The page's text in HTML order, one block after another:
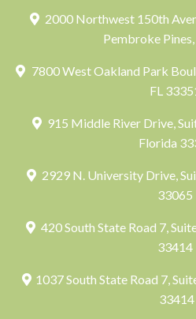
2000 Northwest 150th
Pembroke
7800 West Oakland Park
FL
915 Middle River Drive,
Florida
2929 N. University Drive,
33065
420 South State Road 7,
33414
1037 South State Road 7,
33414